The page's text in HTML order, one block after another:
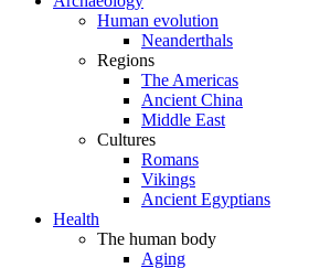
Human evolution
Neanderthals
Regions
The Americas
Ancient China
Middle East
Cultures
Romans
Vikings
Ancient Egyptians
Health
The human body
Aging